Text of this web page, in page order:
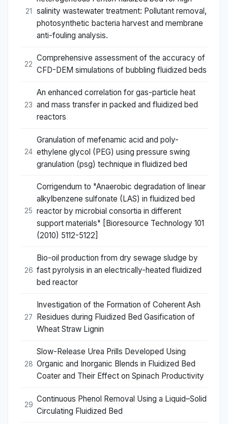
21
salinity wastewater treatment: Pollutant removal,
photosynthetic bacteria harvest and membrane
anti-fouling analysis.
22
Comprehensive assessment of the accuracy of
CFD-DEM simulations of bubbling fluidized beds
23
An enhanced correlation for gas-particle heat
and mass transfer in packed and fluidized bed
reactors
24
Granulation of mefenamic acid and poly-
ethylene glycol (PEG) using pressure swing
granulation (psg) technique in fluidized bed
25
Corrigendum to "Anaerobic degradation of linear
alkylbenzene sulfonate (LAS) in fluidized bed
reactor by microbial consortia in different
support materials" [Bioresource Technology 101
(2010) 5112-5122]
26
Bio-oil production from dry sewage sludge by
fast pyrolysis in an electrically-heated fluidized
bed reactor
27
Investigation of the Formation of Coherent Ash
Residues during Fluidized Bed Gasification of
Wheat Straw Lignin
28
Slow-Release Urea Prills Developed Using
Organic and Inorganic Blends in Fluidized Bed
Coater and Their Effect on Spinach Productivity
29
Continuous Phenol Removal Using a Liquid–Solid
Circulating Fluidized Bed